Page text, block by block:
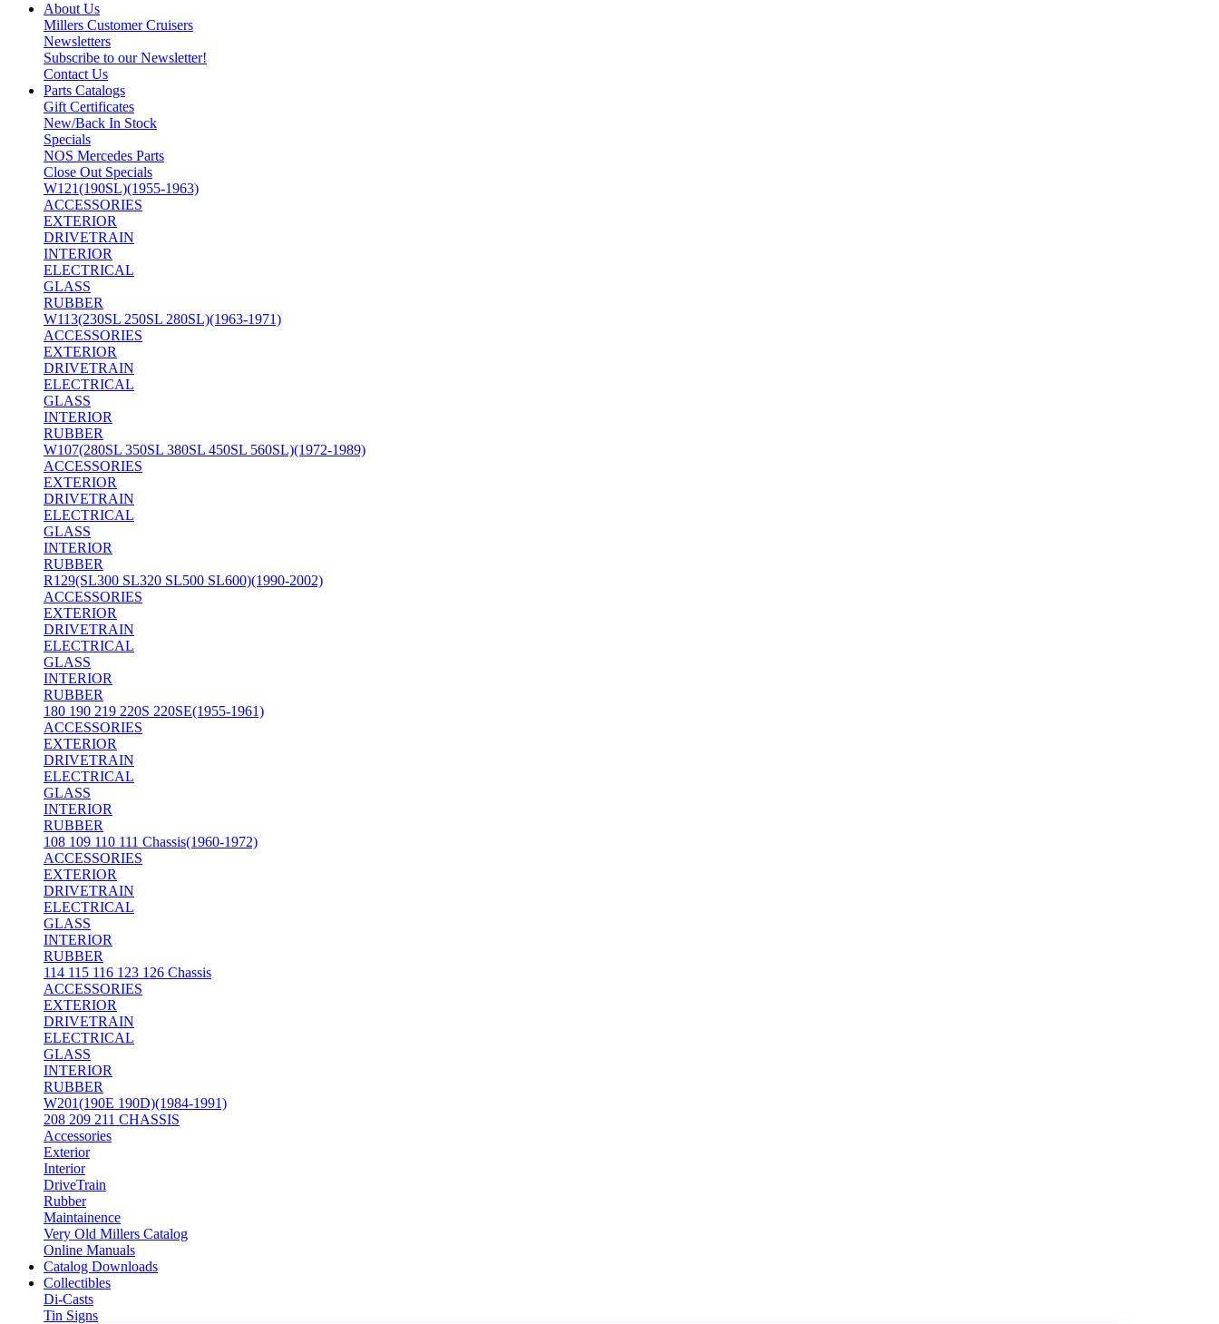
About Us
Millers Customer Cruisers
Newsletters
Subscribe to our Newsletter!
Contact Us
Parts Catalogs
Gift Certificates
New/Back In Stock
Specials
NOS Mercedes Parts
Close Out Specials
W121(190SL)(1955-1963)
ACCESSORIES
EXTERIOR
DRIVETRAIN
INTERIOR
ELECTRICAL
GLASS
RUBBER
W113(230SL 250SL 280SL)(1963-1971)
ACCESSORIES
EXTERIOR
DRIVETRAIN
ELECTRICAL
GLASS
INTERIOR
RUBBER
W107(280SL 350SL 380SL 450SL 560SL)(1972-1989)
ACCESSORIES
EXTERIOR
DRIVETRAIN
ELECTRICAL
GLASS
INTERIOR
RUBBER
R129(SL300 SL320 SL500 SL600)(1990-2002)
ACCESSORIES
EXTERIOR
DRIVETRAIN
ELECTRICAL
GLASS
INTERIOR
RUBBER
180 190 219 220S 220SE(1955-1961)
ACCESSORIES
EXTERIOR
DRIVETRAIN
ELECTRICAL
GLASS
INTERIOR
RUBBER
108 109 110 111 Chassis(1960-1972)
ACCESSORIES
EXTERIOR
DRIVETRAIN
ELECTRICAL
GLASS
INTERIOR
RUBBER
114 115 116 123 126 Chassis
ACCESSORIES
EXTERIOR
DRIVETRAIN
ELECTRICAL
GLASS
INTERIOR
RUBBER
W201(190E 190D)(1984-1991)
208 209 211 CHASSIS
Accessories
Exterior
Interior
DriveTrain
Rubber
Maintainence
Very Old Millers Catalog
Online Manuals
Catalog Downloads
Collectibles
Di-Casts
Tin Signs